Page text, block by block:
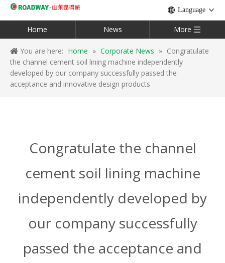
Language
Home News More
You are here: Home » Corporate News » Congratulate
the channel cement soil lining machine independently
developed by our company successfully passed the
acceptance and innovative design products
Congratulate the channel
cement soil lining machine
independently developed by
our company successfully
passed the acceptance and